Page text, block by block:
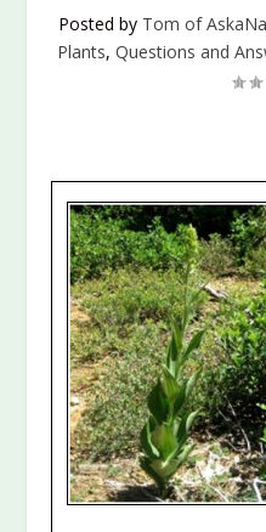
Posted by Tom of
Plants, Questions and